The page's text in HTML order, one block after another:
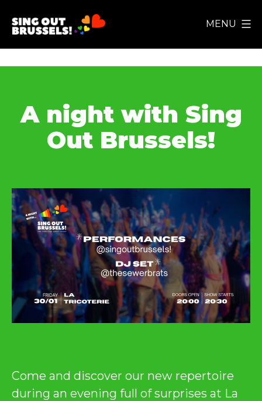
MENU
A night with Sing
Out Brussels!
Come and discover our new repertoire
during an evening full of surprises at La